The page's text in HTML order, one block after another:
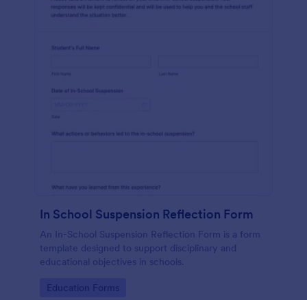
In School Suspension Reflection Form
An In-School Suspension Reflection Form is a form
template designed to support disciplinary and
educational objectives in schools.
Go to Category:
Education Forms